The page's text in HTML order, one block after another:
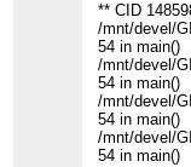
** CID
/mnt/devel/
54 in main()
/mnt/devel/
54 in main()
/mnt/devel/
54 in main()
/mnt/devel/
54 in main()